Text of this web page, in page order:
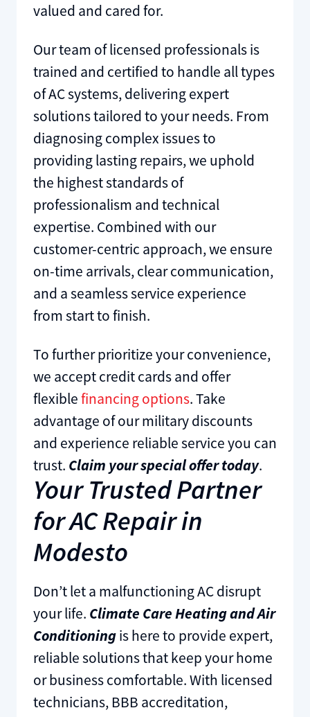
valued and cared for.
Our team of licensed professionals is
trained and certified to handle all types
of AC systems, delivering expert
solutions tailored to your needs. From
diagnosing complex issues to
providing lasting repairs, we uphold
the highest standards of
professionalism and technical
expertise. Combined with our
customer-centric approach, we ensure
on-time arrivals, clear communication,
and a seamless service experience
from start to finish.
To further prioritize your convenience,
we accept credit cards and offer
flexiblefinancing options. Take
advantage of our military discounts
and experience reliable service you can
trust. Claim your special offer today.
Your Trusted Partner
for AC Repair in
Modesto
Don’t let a malfunctioning AC disrupt
your life. Climate Care Heating and Air
Conditioningis here to provide expert,
reliable solutions that keep your home
or business comfortable. With licensed
technicians, BBB accreditation,